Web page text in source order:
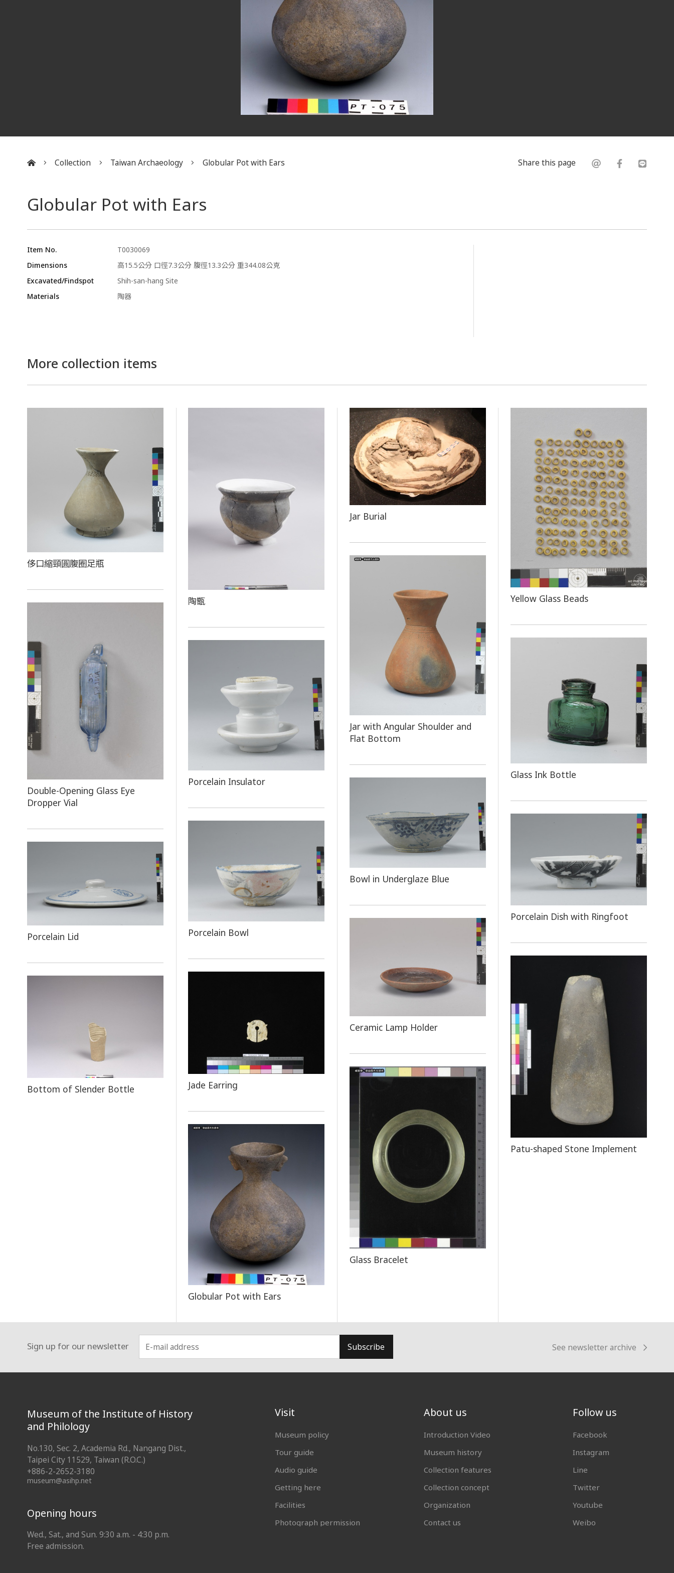
Collection Taiwan Archaeology Globular Pot with Ears Share this page
Globular Pot with Ears
Item No.
T0030069
Dimensions
高15.5公分 口徑7.3公分 腹徑13.3公分 重344.08公克
Excavated/Findspot
Shih-san-hang Site
Materials
陶器
More collection items
侈口縮頸圓腹圈足瓶
陶甑
Jar Burial
Yellow Glass Beads
Jar with Angular Shoulder and
Flat Bottom
​Double-Opening Glass Eye
Dropper Vial​
Glass Ink Bottle
Porcelain Insulator
Bowl in Underglaze Blue
Porcelain Dish with Ringfoot
Porcelain Bowl
Porcelain Lid
Ceramic Lamp Holder
Patu-shaped Stone Implement
Jade Earring
Bottom of Slender Bottle
Glass Bracelet
Globular Pot with Ears
Sign up for our newsletter Subscribe See newsletter archive
:::
Museum of the Institute of History
and Philology
No.130, Sec. 2, Academia Rd., Nangang Dist.,
Taipei City 11529, Taiwan (R.O.C.)
+886-2-2652-3180
museum@asihp.net
Opening hours
Wed., Sat., and Sun. 9:30 a.m. - 4:30 p.m.
Free admission.
Visit
Museum policy
Tour guide
Audio guide
Getting here
Facilities
Photograph permission
About us
Introduction Video
Museum history
Collection features
Collection concept
Organization
Contact us
Follow us
Facebook
Instagram
Line
Twitter
Youtube
Weibo